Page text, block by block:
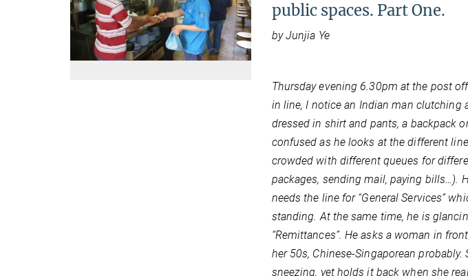
public spaces. Part One.
by Junjia Ye
Thursday evening 6.30pm at the post
in line, I notice an Indian man clutching
dressed in shirt and pants, a backpack
confused as he looks at the different
crowded with different queues for
packages, sending mail, paying bills…).
needs the line for “General Services”
standing. At the same time, he is
“Remittances”. He asks a woman in
her 50s, Chinese-Singaporean
sneezing, yet holds it back when she